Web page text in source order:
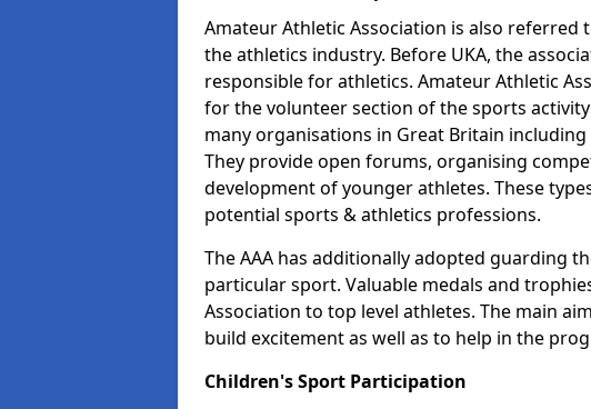
Amateur Athletic Association is also referred
the athletics industry. Before UKA, the
responsible for athletics. Amateur Athletic
for the volunteer section of the sports
many organisations in Great Britain
They provide open forums, organising
development of younger athletes. These
potential sports & athletics professions.
The AAA has additionally adopted guarding
particular sport. Valuable medals and
Association to top level athletes. The main
build excitement as well as to help in the
Children's Sport Participation